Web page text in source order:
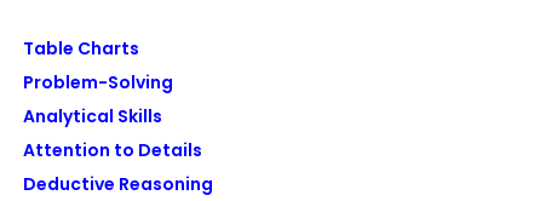
Table Charts
Problem-Solving
Analytical Skills
Attention to Details
Deductive Reasoning